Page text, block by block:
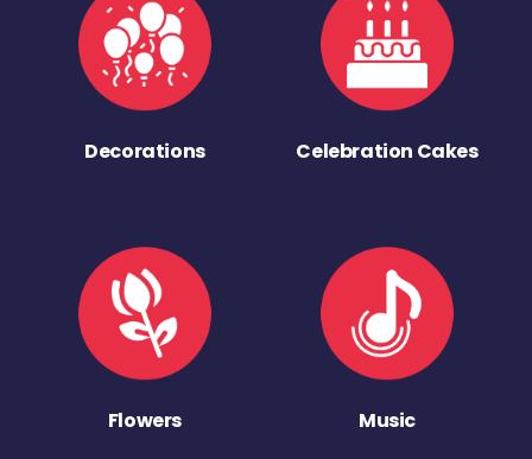
Decorations Celebration Cakes
Flowers Music